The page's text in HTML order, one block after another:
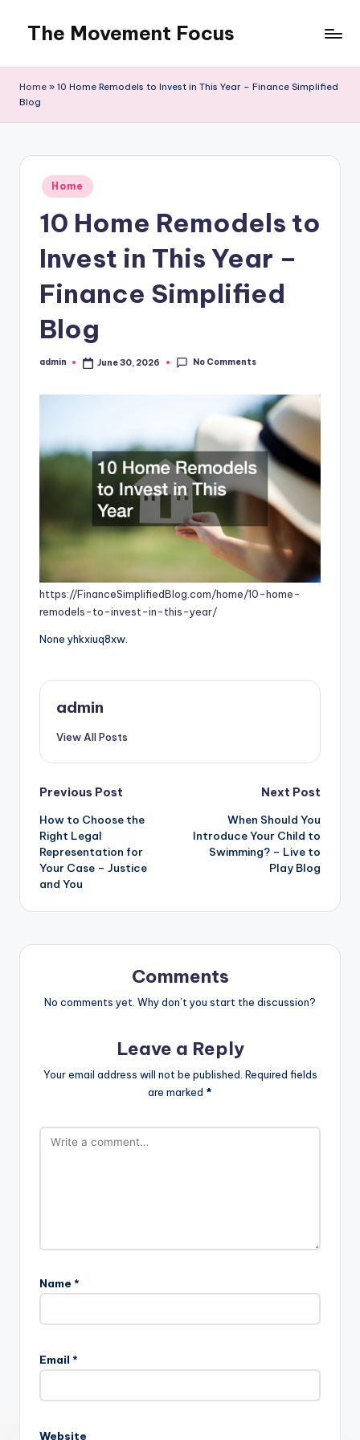
content
The Movement Focus
Home » 10 Home Remodels to Invest in This Year – Finance Simplified
Blog
Posted
in
Home
10 Home Remodels to
Invest in This Year –
Finance Simplified
Blog
Posted
admin June 30, 2026 No Comments
https://FinanceSimplifiedBlog.com/home/10-home-
remodels-to-invest-in-this-year/
None yhkxiuq8xw.
admin
View All Posts
Post
navigation
Previous Post
How to Choose the
Right Legal
Representation for
Your Case – Justice
and You
Next Post
When Should You
Introduce Your Child to
Swimming? – Live to
Play Blog
Comments
No comments yet. Why don’t you start the discussion?
Leave a Reply
Your email address will not be published. Required fields
are marked *
Name *
Email *
Website